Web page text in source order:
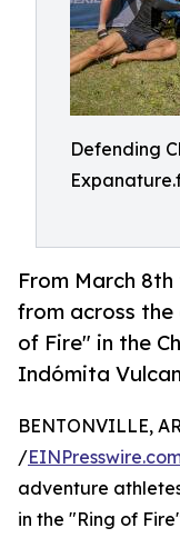
Defending
From March
from across
of Fire" in the
Indómita
BENTONVILLE,
/
adventure
in the "Ring of